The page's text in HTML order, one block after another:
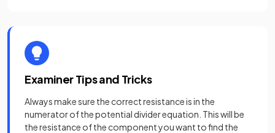
Examiner Tips and Tricks
Always make sure the correct resistance is in the
numerator of the potential divider equation. This will be
the resistance of the component you want to find the